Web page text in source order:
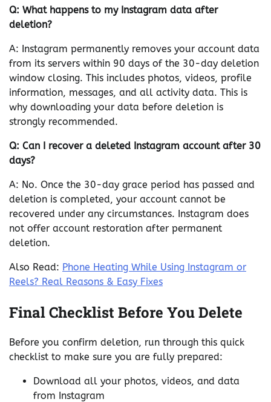
Q: What happens to my Instagram data after
deletion?
A: Instagram permanently removes your account data
from its servers within 90 days of the 30-day deletion
window closing. This includes photos, videos, profile
information, messages, and all activity data. This is
why downloading your data before deletion is
strongly recommended.
Q: Can I recover a deleted Instagram account after 30
days?
A: No. Once the 30-day grace period has passed and
deletion is completed, your account cannot be
recovered under any circumstances. Instagram does
not offer account restoration after permanent
deletion.
Also Read: Phone Heating While Using Instagram or
Reels? Real Reasons & Easy Fixes
Final Checklist Before You Delete
Before you confirm deletion, run through this quick
checklist to make sure you are fully prepared:
Download all your photos, videos, and data
from Instagram